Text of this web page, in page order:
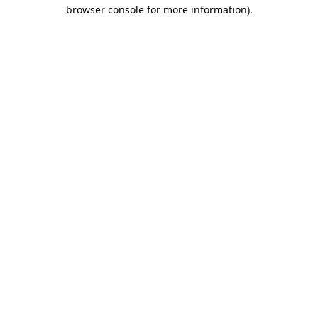
browser console for more information).